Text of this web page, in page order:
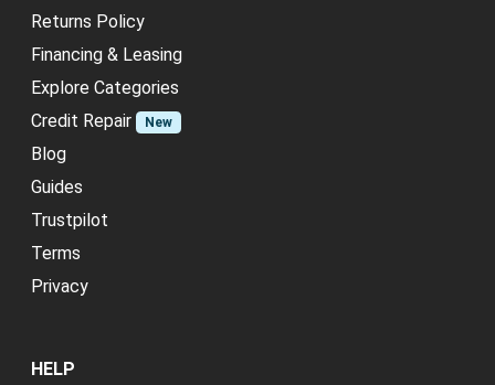
Returns Policy
Financing & Leasing
Explore Categories
Credit Repair
New
Blog
Guides
Trustpilot
Terms
Privacy
HELP